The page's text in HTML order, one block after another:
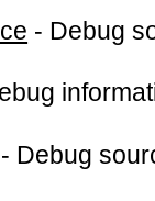
- Debug
- Debug